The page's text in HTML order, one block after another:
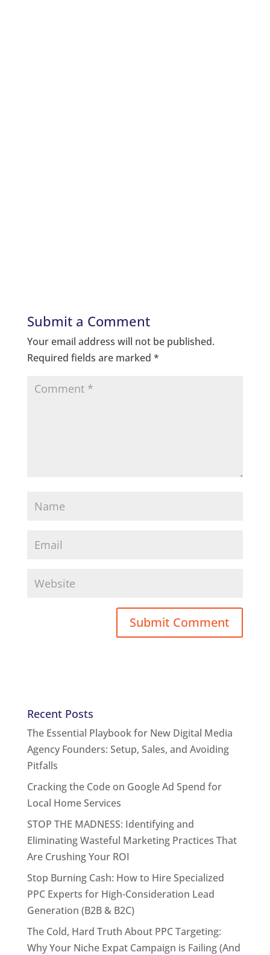
Submit a Comment
Your email address will not be published.
Required fields are marked *
Recent Posts
The Essential Playbook for New Digital Media
Agency Founders: Setup, Sales, and Avoiding
Pitfalls
Cracking the Code on Google Ad Spend for
Local Home Services
STOP THE MADNESS: Identifying and
Eliminating Wasteful Marketing Practices That
Are Crushing Your ROI
Stop Burning Cash: How to Hire Specialized
PPC Experts for High-Consideration Lead
Generation (B2B & B2C)
The Cold, Hard Truth About PPC Targeting:
Why Your Niche Expat Campaign is Failing (And